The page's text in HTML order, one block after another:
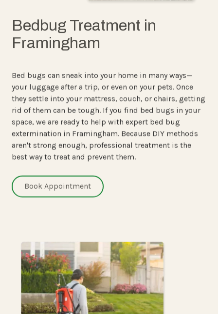
Bedbug Treatment in
Framingham
Bed bugs can sneak into your home in many ways—
your luggage after a trip, or even on your pets. Once
they settle into your mattress, couch, or chairs, getting
rid of them can be tough. If you find bed bugs in your
space, we are ready to help with expert bed bug
extermination in Framingham. Because DIY methods
aren't strong enough, professional treatment is the
best way to treat and prevent them.
Book Appointment